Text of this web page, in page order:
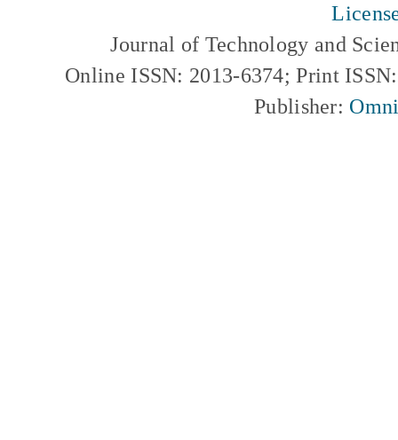
Journal of Technology and
Online ISSN: 2013-6374; Print
Publisher: